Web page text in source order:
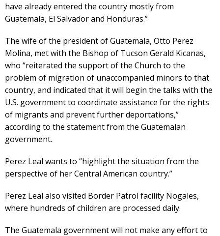
have already entered the country mostly from
Guatemala, El Salvador and Honduras.”
The wife of the president of Guatemala, Otto Perez
Molina, met with the Bishop of Tucson Gerald Kicanas,
who “reiterated the support of the Church to the
problem of migration of unaccompanied minors to that
country, and indicated that it will begin the talks with the
U.S. government to coordinate assistance for the rights
of migrants and prevent further deportations,”
according to the statement from the Guatemalan
government.
Perez Leal wants to “highlight the situation from the
perspective of her Central American country.”
Perez Leal also visited Border Patrol facility Nogales,
where hundreds of children are processed daily.
The Guatemala government will not make any effort to